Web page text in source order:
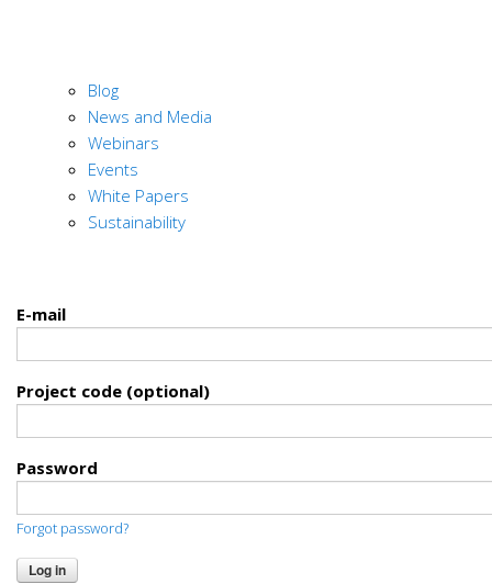
Blog
News and Media
Webinars
Events
White Papers
Sustainability
E-mail
Project code (optional)
Password
Forgot password?